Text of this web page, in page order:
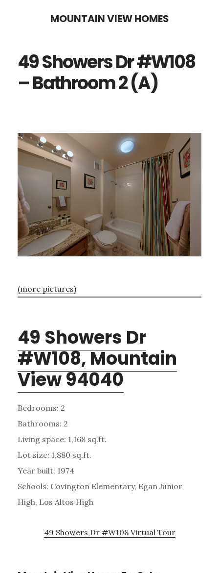
content
sidebar
MOUNTAIN VIEW HOMES
49 Showers Dr #W108
– Bathroom 2 (A)
(more pictures)
49 Showers Dr
#W108, Mountain
View 94040
Bedrooms: 2
Bathrooms: 2
Living space: 1,168 sq.ft.
Lot size: 1,880 sq.ft.
Year built: 1974
Schools: Covington Elementary, Egan Junior
High, Los Altos High
49 Showers Dr #W108 Virtual Tour